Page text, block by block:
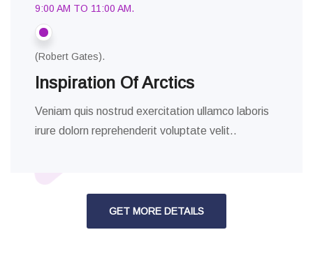
9:00 AM TO 11:00 AM.
(Robert Gates).
Inspiration Of Arctics
Veniam quis nostrud exercitation ullamco laboris
irure dolorn reprehenderit voluptate velit..
GET MORE DETAILS